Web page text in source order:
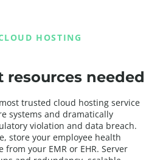
HOSTING
resources needed
trusted cloud hosting service
systems and dramatically
violation and data breach.
store your employee health
your EMR or EHR. Server